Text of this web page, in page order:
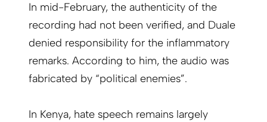
In mid-February, the authenticity of the
recording had not been verified, and Duale
denied responsibility for the inflammatory
remarks. According to him, the audio was
fabricated by “political enemies”.
In Kenya, hate speech remains largely